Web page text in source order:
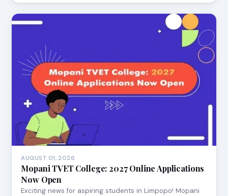
AUGUST 01, 2026
Mopani TVET College: 2027 Online Applications
Now Open
Exciting news for aspiring students in Limpopo! Mopani